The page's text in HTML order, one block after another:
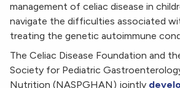
management of celiac disease in
navigate the difficulties associated
treating the genetic autoimmune
The Celiac Disease Foundation and
Society for Pediatric
Nutrition (NASPGHAN) jointly